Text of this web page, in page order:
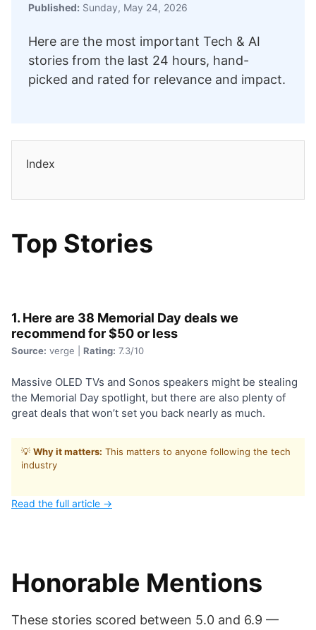
Published: Sunday, May 24, 2026
Here are the most important Tech & AI
stories from the last 24 hours, hand-
picked and rated for relevance and impact.
Index
Top Stories
1. Here are 38 Memorial Day deals we
recommend for $50 or less
Source: verge | Rating: 7.3/10
Massive OLED TVs and Sonos speakers might be stealing
the Memorial Day spotlight, but there are also plenty of
great deals that won’t set you back nearly as much.
💡 Why it matters: This matters to anyone following the tech
industry
Read the full article →
Honorable Mentions
These stories scored between 5.0 and 6.9 —